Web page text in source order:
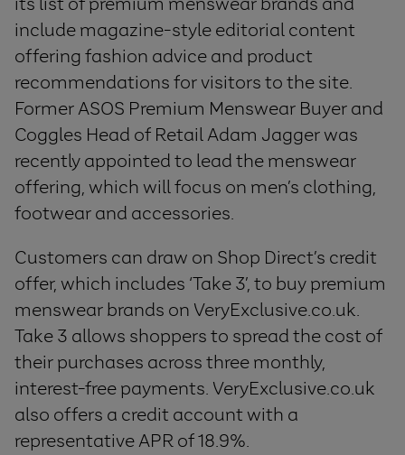
include magazine-style editorial content
offering fashion advice and product
recommendations for visitors to the site.
Former ASOS Premium Menswear Buyer and
Coggles Head of Retail Adam Jagger was
recently appointed to lead the menswear
offering, which will focus on men’s clothing,
footwear and accessories.
Customers can draw on Shop Direct’s credit
offer, which includes ‘Take 3’, to buy premium
menswear brands on VeryExclusive.co.uk.
Take 3 allows shoppers to spread the cost of
their purchases across three monthly,
interest-free payments. VeryExclusive.co.uk
also offers a credit account with a
representative APR of 18.9%.